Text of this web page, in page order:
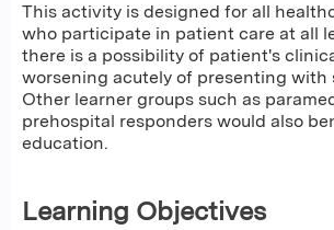
This activity is designed for all
who participate in patient care at all
there is a possibility of patient's
worsening acutely of presenting with
Other learner groups such as
prehospital responders would also
education.
Learning Objectives